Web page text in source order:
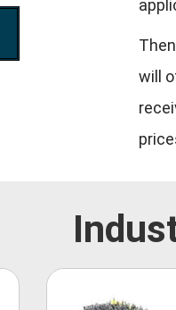
will